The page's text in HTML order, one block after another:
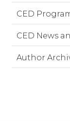
CED
CED News
Author